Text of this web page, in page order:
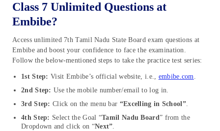
Class 7 Unlimited Questions at
Embibe?
Access unlimited 7th Tamil Nadu State Board exam questions at
Embibe and boost your confidence to face the examination.
Follow the below-mentioned steps to take the practice test series:
1st Step: Visit Embibe’s official website, i.e., embibe.com.
2nd Step: Use the mobile number/email to log in.
3rd Step: Click on the menu bar “Excelling in School”.
4th Step: Select the Goal “Tamil Nadu Board” from the
Dropdown and click on “Next”.